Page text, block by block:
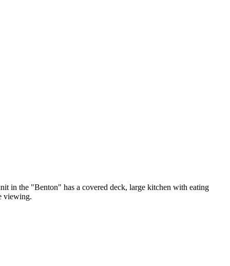
in the "Benton" has a covered deck, large kitchen with eating
viewing.